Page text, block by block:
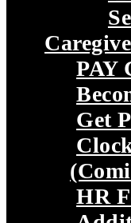
PAY
Get
HR